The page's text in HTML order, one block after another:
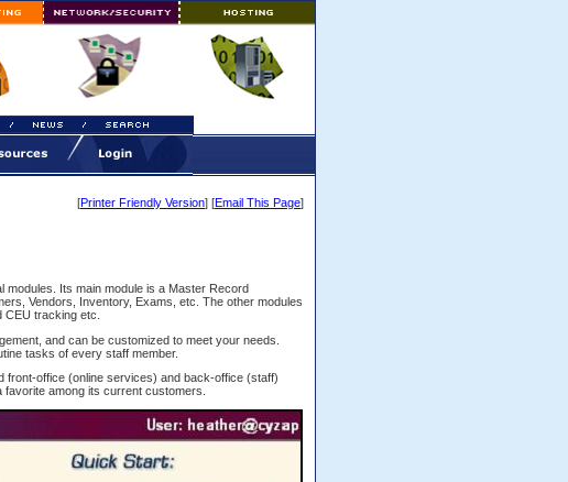
[Printer Friendly Version] [Email This Page]
Its main module is a Master Record
Vendors, Inventory, Exams, etc. The other modules
tracking etc.
and can be customized to meet your needs.
tasks of every staff member.
front-office (online services) and back-office (staff)
among its current customers.